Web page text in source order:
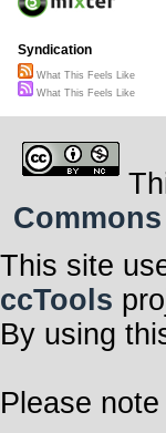
Syndication
What This Feels Like
What This Feels Like
This site
ccTools
By using
Please